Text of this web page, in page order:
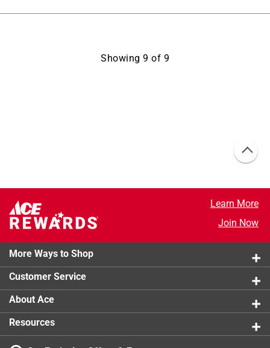
Showing 9 of 9
Learn More
Join Now
More Ways to Shop
Customer Service
About Ace
Resources